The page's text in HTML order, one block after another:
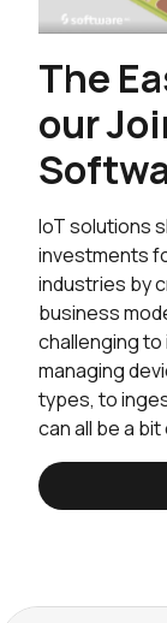
The
our
IoT solutions
investments
industries by
business
challenging to
managing
types, to
can all be a